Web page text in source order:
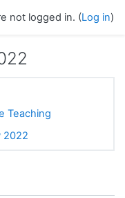
not logged in. (Log in)
Teaching
2022